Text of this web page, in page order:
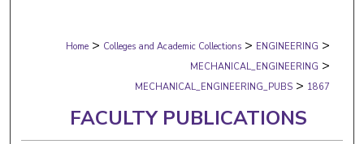
Digital Commons Network™
Home > Colleges and Academic Collections > ENGINEERING >
MECHANICAL_ENGINEERING >
MECHANICAL_ENGINEERING_PUBS > 1867
FACULTY PUBLICATIONS